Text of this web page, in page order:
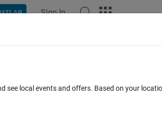
Sign In
of ODEs with lsqnonlin
see local events and offers. Based on your